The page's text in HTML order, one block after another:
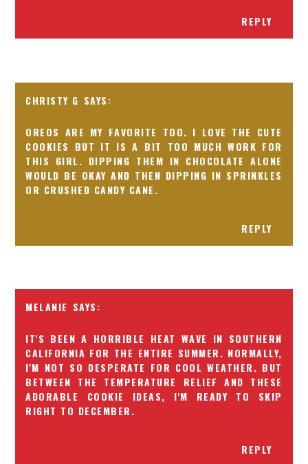
REPLY
CHRISTY G
OREOS ARE MY FAVORITE TOO. I LOVE THE CUTE
COOKIES BUT IT IS A BIT TOO MUCH WORK FOR
THIS GIRL. DIPPING THEM IN CHOCOLATE ALONE
WOULD BE OKAY AND THEN DIPPING IN SPRINKLES
OR CRUSHED CANDY CANE.
REPLY
MELANIE
IT'S BEEN A HORRIBLE HEAT WAVE IN SOUTHERN
CALIFORNIA FOR THE ENTIRE SUMMER. NORMALLY,
I'M NOT SO DESPERATE FOR COOL WEATHER. BUT
BETWEEN THE TEMPERATURE RELIEF AND THESE
ADORABLE COOKIE IDEAS, I'M READY TO SKIP
RIGHT TO DECEMBER.
REPLY